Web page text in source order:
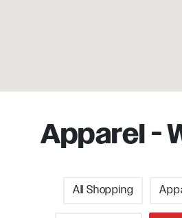
Apparel -
All Shopping